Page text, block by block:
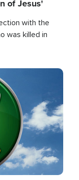
of Jesus'
with the
was killed in